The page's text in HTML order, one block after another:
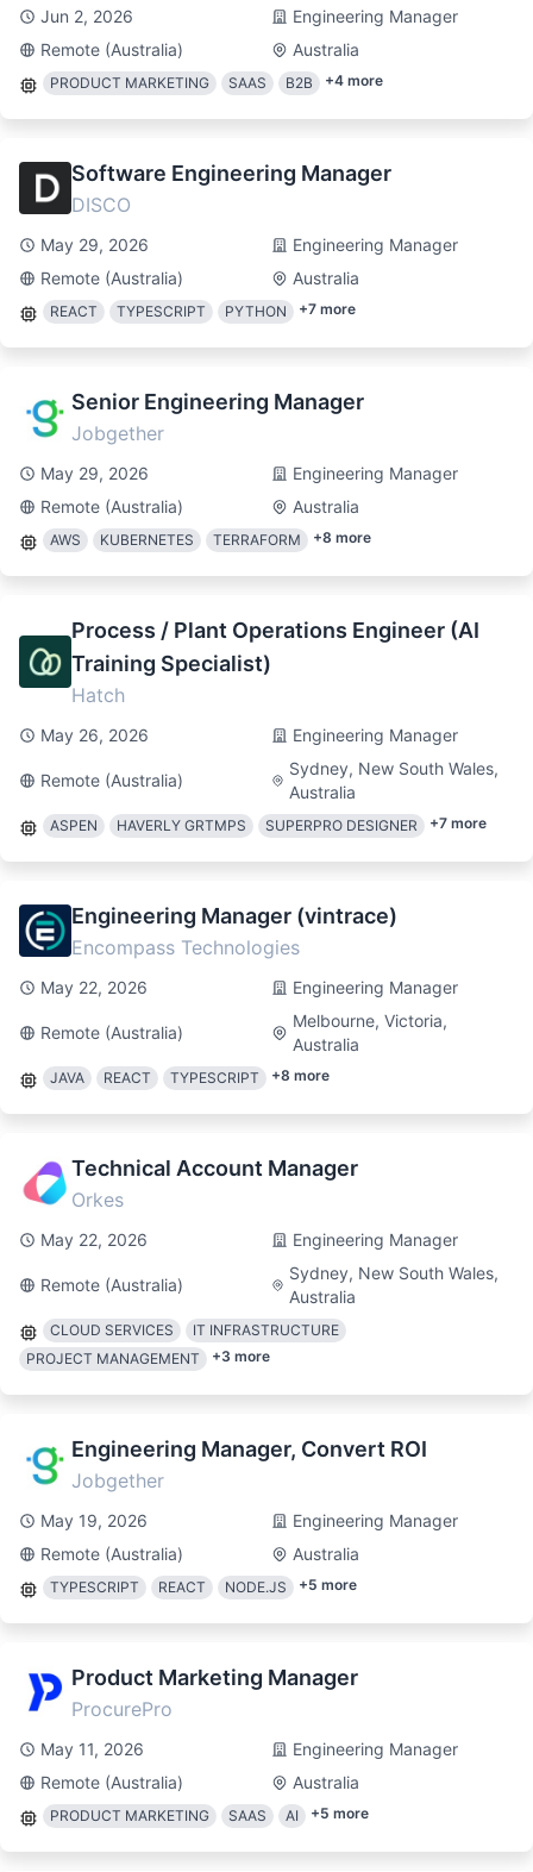
Jun 2, 2026
Engineering Manager
Remote (Australia)
Australia
PRODUCT MARKETING SAAS B2B +4 more
Software Engineering Manager
DISCO
May 29, 2026
Engineering Manager
Remote (Australia)
Australia
REACT TYPESCRIPT PYTHON +7 more
Senior Engineering Manager
Jobgether
May 29, 2026
Engineering Manager
Remote (Australia)
Australia
AWS KUBERNETES TERRAFORM +8 more
Process / Plant Operations Engineer (AI
Training Specialist)
Hatch
May 26, 2026 Engineering Manager
Remote (Australia)
Sydney, New South Wales,
Australia
ASPEN HAVERLY GRTMPS SUPERPRO DESIGNER +7 more
Engineering Manager (vintrace)
Encompass Technologies
May 22, 2026 Engineering Manager
Remote (Australia)
Melbourne, Victoria,
Australia
JAVA REACT TYPESCRIPT +8 more
Technical Account Manager
Orkes
May 22, 2026 Engineering Manager
Remote (Australia)
Sydney, New South Wales,
Australia
CLOUD SERVICES
IT INFRASTRUCTURE
PROJECT MANAGEMENT
+3 more
Engineering Manager, Convert ROI
Jobgether
May 19, 2026
Engineering Manager
Remote (Australia)
Australia
TYPESCRIPT REACT NODE.JS +5 more
Product Marketing Manager
ProcurePro
May 11, 2026
Engineering Manager
Remote (Australia)
Australia
PRODUCT MARKETING SAAS AI +5 more